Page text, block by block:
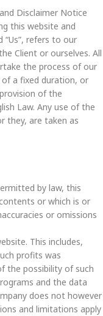
Disclaimer Notice
this website and
“Us”, refers to our
Client or ourselves. All
the process of our
a fixed duration, or
of the
Law. Any use of the
they, are taken as
by law, this
or which is or
or omissions
This includes,
profits was
the possibility of such
and the data
does not however
and limitations apply